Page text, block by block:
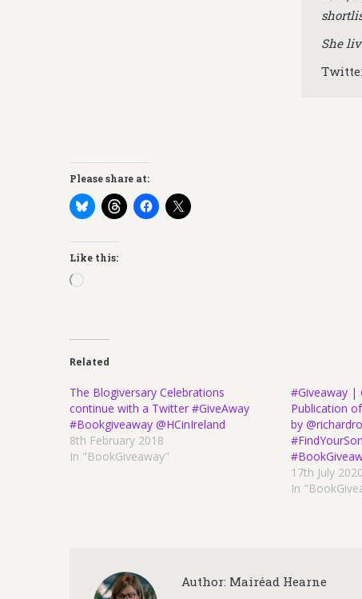
She
Please share at:
Like this:
Related
The Blogiversary Celebrations
continue with a Twitter #GiveAway
#Bookgiveaway @HCinIreland
8th February 2018
In "BookGiveaway"
#Giveaway |
Publication
by
17th July 2020
In
Author: Mairéad Hearne